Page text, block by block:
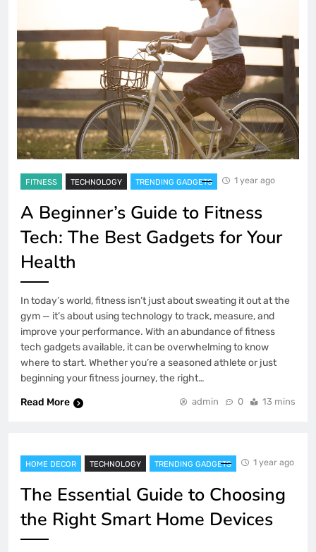
FITNESS TECHNOLOGY TRENDING GADGETS 1 year ago
A Beginner’s Guide to Fitness
Tech: The Best Gadgets for Your
Health
In today’s world, fitness isn’t just about sweating it out at the
gym — it’s about using technology to track, measure, and
improve your performance. With an abundance of fitness
tech gadgets available, it can be overwhelming to know
where to start. Whether you’re a seasoned athlete or just
beginning your fitness journey, the right…
Read More
admin 0 13 mins
HOME DECOR TECHNOLOGY TRENDING GADGETS 1 year ago
The Essential Guide to Choosing
the Right Smart Home Devices